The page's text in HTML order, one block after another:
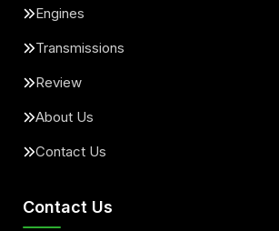
Engines
Transmissions
Review
About Us
Contact Us
Contact Us